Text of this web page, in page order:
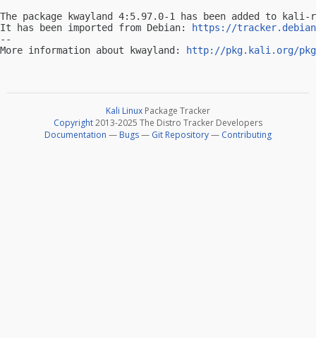
The package kwayland 4:5.97.0-1 has been added to
It has been imported from Debian:
https://
--
More information about kwayland:
http://pkg.kali.org/
Kali Linux Package Tracker
Copyright2013-2025 The Distro Tracker Developers
Documentation — Bugs— Git Repository— Contributing